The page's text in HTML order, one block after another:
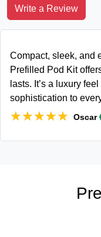
Write a Review
Compact, sleek, and
Prefilled Pod Kit
lasts. It’s a luxury
sophistication to
★★★★★
★★★★★ Oscar